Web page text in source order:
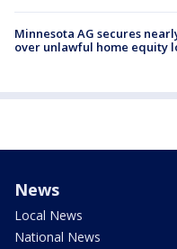
Minnesota AG secures
over unlawful home equity
News
Local News
National News